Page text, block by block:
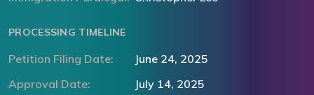
PROCESSING TIMELINE
Petition Filing Date:
June 24, 2025
Approval Date:
July 14, 2025